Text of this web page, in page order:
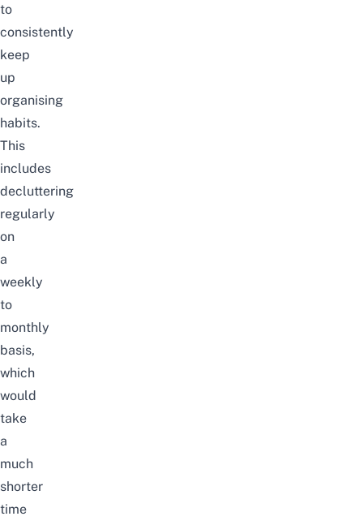
to
consistently
keep
up
organising
habits.
This
includes
decluttering
regularly
on
a
weekly
to
monthly
basis,
which
would
take
a
much
shorter
time